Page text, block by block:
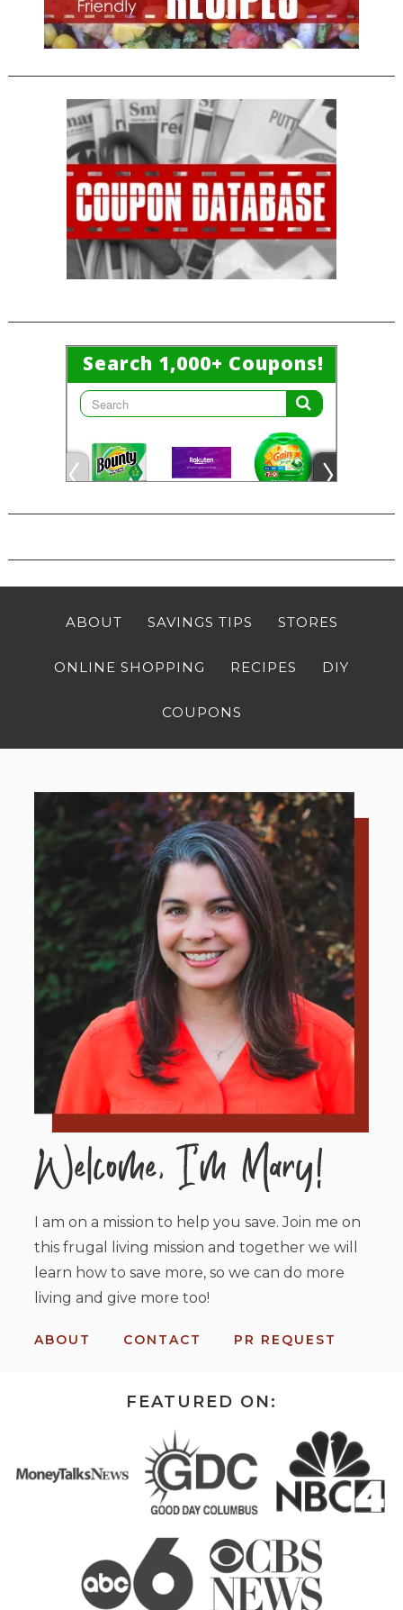
ABOUT SAVINGS TIPS STORES
ONLINE SHOPPING RECIPES DIY
COUPONS
I am on a mission to help you save. Join me on
this frugal living mission and together we will
learn how to save more, so we can do more
living and give more too!
ABOUT CONTACT PR REQUEST
FEATURED ON: